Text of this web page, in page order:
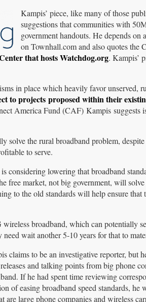
Kampis’ piece, like many of those
suggestions that communities with
government handouts. He depends on
on Townhall.com and also quotes the
that hosts Watchdog.org. Kampis’
in place which heavily favor unserved,
to projects proposed within their
America Fund (CAF) Kampis suggests
solve the rural broadband problem,
to serve.
considering lowering that broadband
free market, not big government, will
to the old standards will help ensure that
broadband, which can potentially
wait another 5-10 years for that to
claims to be an investigative reporter, but
and talking points from big phone
If he had spent time reviewing
of easing broadband speed standards, he
are large phone companies and wireless